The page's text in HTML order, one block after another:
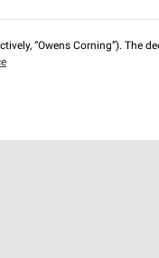
“Owens Corning”). The